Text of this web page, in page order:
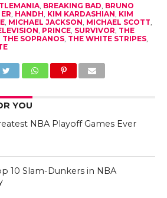
, BREAKING BAD BRUNO
ER HANDH KIM KARDASHIAN KIM
, MICHAEL JACKSON MICHAEL SCOTT
PRINCE, SURVIVOR THE
THE SOPRANOS, THE WHITE STRIPES,
YOU
NBA Playoff Games Ever
10 Slam-Dunkers in NBA